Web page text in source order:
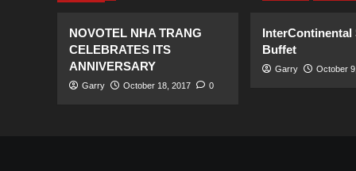
NOVOTEL NHA TRANG
CELEBRATES ITS
ANNIVERSARY
Garry October 18, 2017 0
InterContinental
Buffet
Garry October